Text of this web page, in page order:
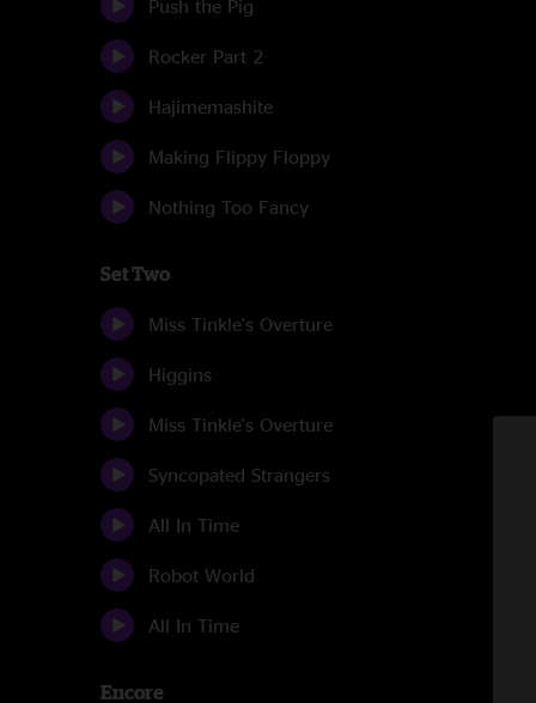
Push the Pig
Rocker Part 2
Hajimemashite
Making Flippy Floppy
Nothing Too Fancy
Set Two
Miss Tinkle's Overture
Higgins
Miss Tinkle's Overture
Syncopated Strangers
All In Time
Robot World
All In Time
Encore